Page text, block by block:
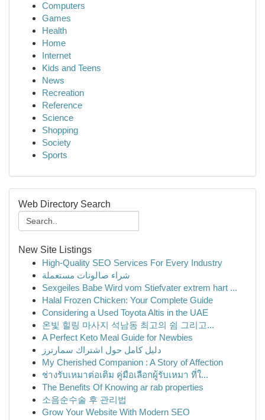
Computers
Games
Health
Home
Internet
Kids and Teens
News
Recreation
Reference
Science
Shopping
Society
Sports
Web Directory Search
New Site Listings
High-Quality SEO Services For Every Industry
شراء صالونات مستعملة
Sexgeiles Babe Wird vom Stiefvater extrem hart ...
Halal Frozen Chicken: Your Complete Guide
Considering a Used Toyota Altis in the UAE
온빛 힐링 마사지 석남동 최고의 쉼 그리고...
A Perfect Keto Meal Guide for Newbies
دليل كامل حول اشتراك سمارترز
My Cherished Companion : A Story of Affection
ช่างรับเหมาต่อเติม คู่มือเลือกผู้รับเหมา ที่ใ...
The Benefits Of Knowing ar rab properties
소음순수술 후 관리법
Grow Your Website With Modern SEO